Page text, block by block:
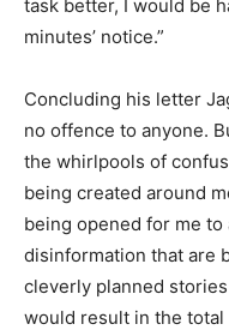
task better, I would be
minutes’ notice.”
Concluding his letter
no offence to anyone.
the whirlpools of
being created around
being opened for me
disinformation that are
cleverly planned
would result in the